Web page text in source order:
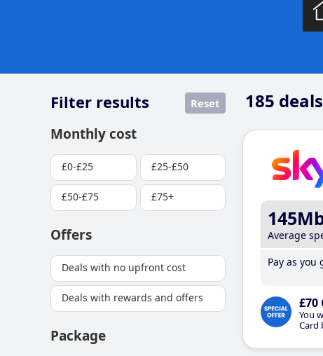
185
Filter results Reset
Monthly cost
£0-£25 £25-£50
£50-£75 £75+
Offers
Deals with no upfront cost
Deals with rewards and offers
Package
Average
Pay as you
£70
You
Card